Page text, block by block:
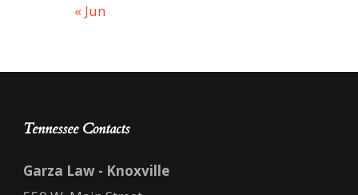
« Jun
Tennessee Contacts
Garza Law - Knoxville